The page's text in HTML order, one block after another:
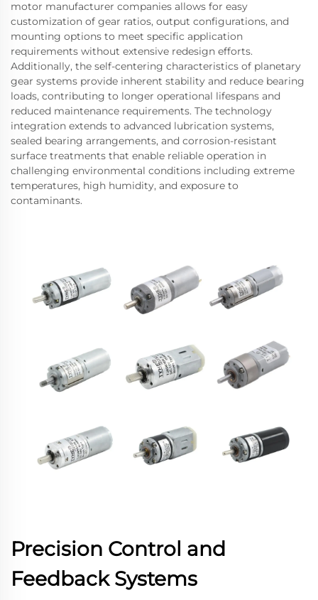
motor manufacturer companies allows for easy
customization of gear ratios, output configurations, and
mounting options to meet specific application
requirements without extensive redesign efforts.
Additionally, the self-centering characteristics of planetary
gear systems provide inherent stability and reduce bearing
loads, contributing to longer operational lifespans and
reduced maintenance requirements. The technology
integration extends to advanced lubrication systems,
sealed bearing arrangements, and corrosion-resistant
surface treatments that enable reliable operation in
challenging environmental conditions including extreme
temperatures, high humidity, and exposure to
contaminants.
Precision Control and
Feedback Systems